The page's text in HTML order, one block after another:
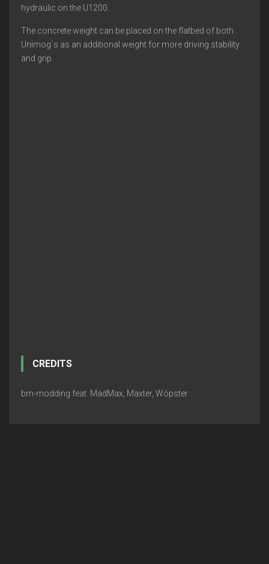
hydraulic on the U1200.
The concrete weight can be placed on the flatbed of both
Unimog´s as an additional weight for more driving stability
and grip.
CREDITS
bm-modding feat. MadMax, Maxter, Wópster